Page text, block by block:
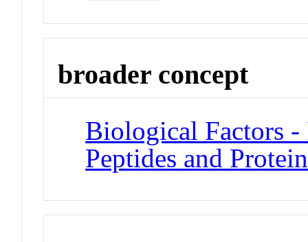
broader concept
Biological Factors
Peptides and